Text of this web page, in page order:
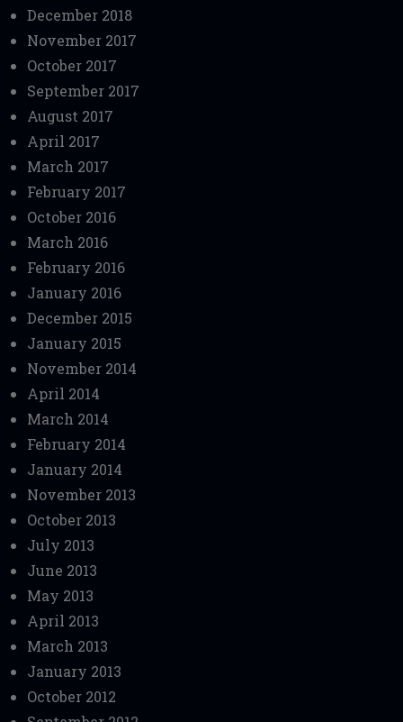
December 2018
November 2017
October 2017
September 2017
August 2017
April 2017
March 2017
February 2017
October 2016
March 2016
February 2016
January 2016
December 2015
January 2015
November 2014
April 2014
March 2014
February 2014
January 2014
November 2013
October 2013
July 2013
June 2013
May 2013
April 2013
March 2013
January 2013
October 2012